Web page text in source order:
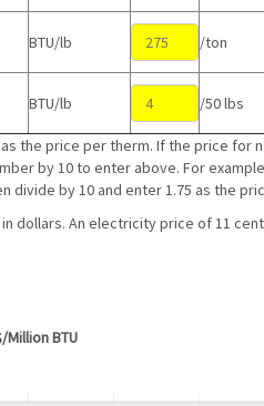
BTU/lb /ton
BTU/lb /50 lbs
the price per therm. If the price for
by 10 to enter above. For
divide by 10 and enter 1.75 as the
dollars. An electricity price of 11
Million BTU